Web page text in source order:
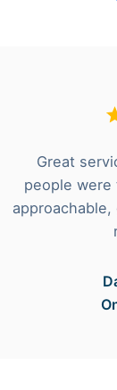
Great
people